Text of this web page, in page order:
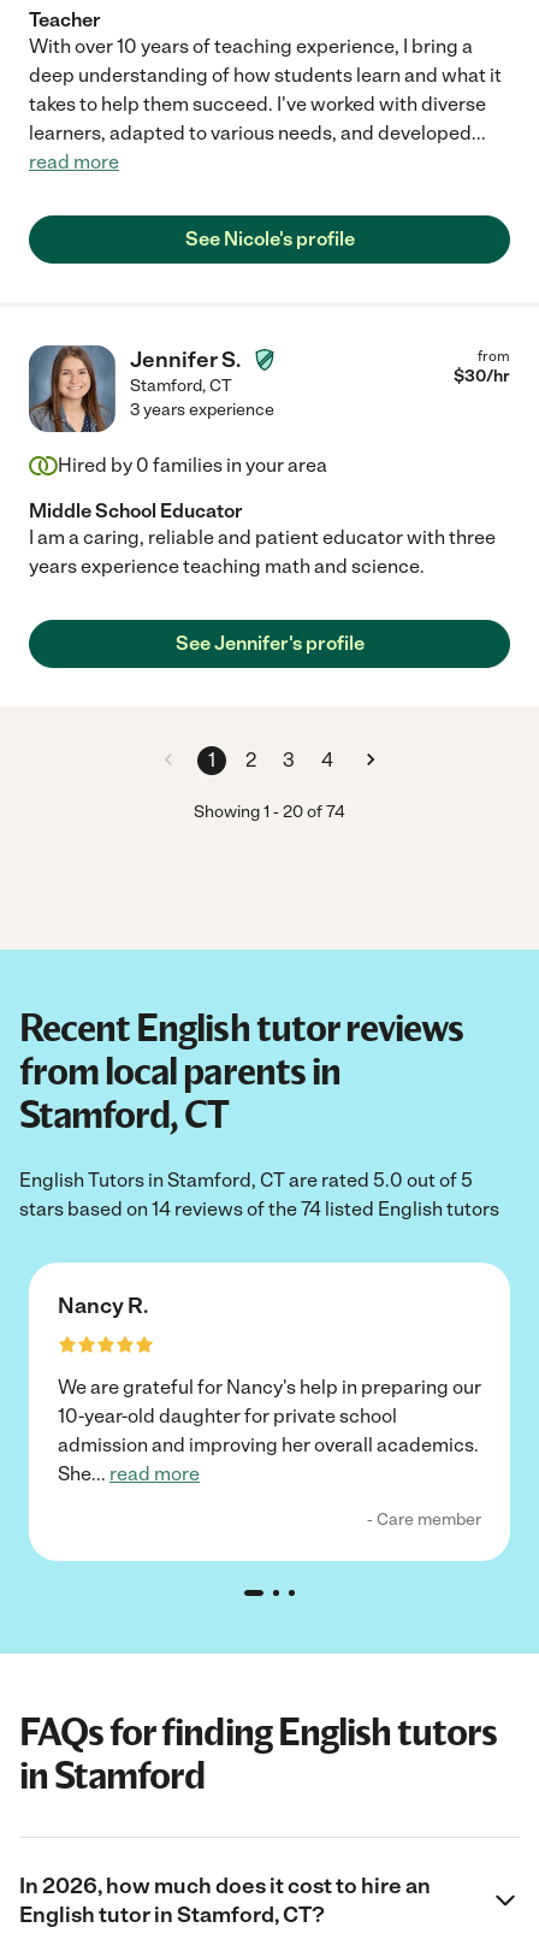
Teacher
With over 10 years of teaching experience, I bring a
deep understanding of how students learn and what it
takes to help them succeed. I've worked with diverse
learners, adapted to various needs, and developed...
read more
See Nicole's profile
Jennifer S.
Stamford,CT
from
$30/hr
3 years experience
Hired by 0 families in your area
Middle School Educator
I am a caring, reliable and patient educator with three
years experience teaching math and science.
See Jennifer's profile
1 2 3 4
Showing1 -20of74
Recent English tutor reviews
from local parents in
Stamford, CT
English Tutors in Stamford, CT are rated 5.0 out of 5
stars based on 14 reviews of the 74 listed English tutors
Nancy R.
We are grateful for Nancy's help in preparing our
10-year-old daughter for private school
admission and improving her overall academics.
She... read more
- Care member
FAQs for finding English tutors
in Stamford
In 2026, how much does it cost to hire an
English tutor in Stamford, CT?